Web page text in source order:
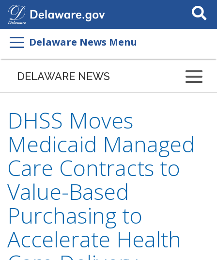
Search
This
Delaware News Menu
DELAWARE NEWS
DHSS Moves
Medicaid Managed
Care Contracts to
Value-Based
Purchasing to
Accelerate Health